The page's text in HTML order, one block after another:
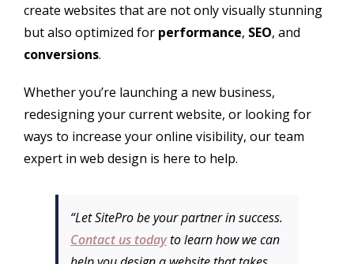
create websites that are not only visually stunning
but also optimized for performance, SEO, and
conversions.
Whether you’re launching a new business,
redesigning your current website, or looking for
ways to increase your online visibility, our team
expert in web design is here to help.
“Let SitePro be your partner in success.
Contact us todayto learn how we can